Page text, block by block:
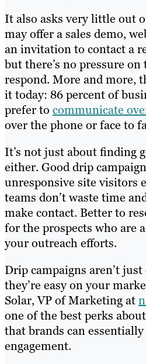
It also asks very little out
may offer a sales demo,
an invitation to contact a
but there’s no pressure
respond. More and more,
it today: 86 percent of
prefer to communicate
over the phone or face to
It’s not just about finding
either. Good drip
unresponsive site visitors
teams don’t waste time
make contact. Better to
for the prospects who are
your outreach efforts.
Drip campaigns aren’t
they’re easy on your
Solar, VP of Marketing at
one of the best perks
that brands can
engagement.